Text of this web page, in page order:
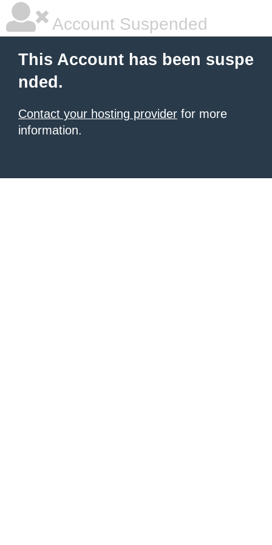
Account Suspended
This Account has been suspe
nded.
Contact your hosting provider for more
information.